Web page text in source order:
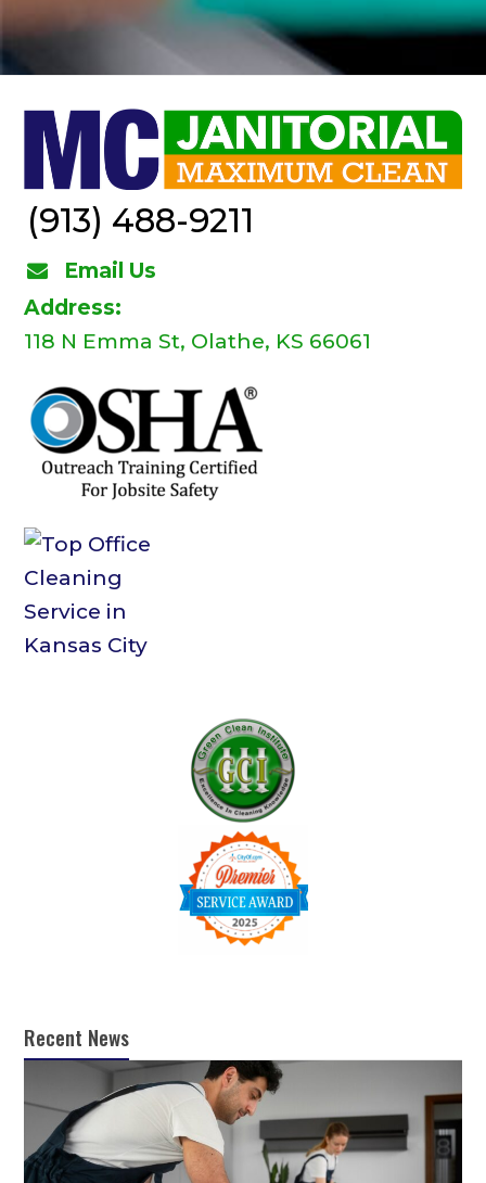
(913) 488-9211
Email Us
Address:
118 N Emma St, Olathe, KS 66061
Recent News